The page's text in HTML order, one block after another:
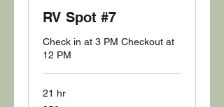
RV Spot #7
Check in at 3 PM Checkout at
12 PM
21 hr
50